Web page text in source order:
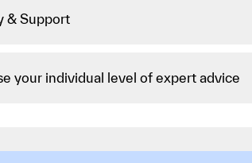
& Support
your individual level of expert advice